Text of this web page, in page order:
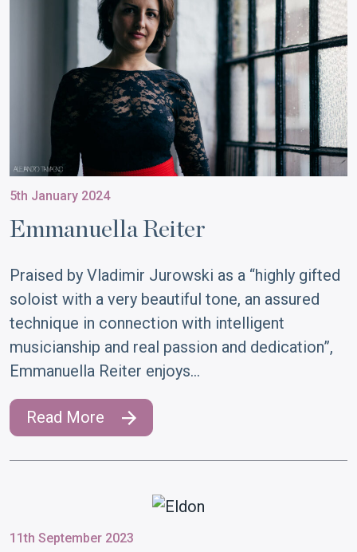
5th January 2024
Emmanuella Reiter
Praised by Vladimir Jurowski as a “highly gifted
soloist with a very beautiful tone, an assured
technique in connection with intelligent
musicianship and real passion and dedication”,
Emmanuella Reiter enjoys…
Read More
11th September 2023